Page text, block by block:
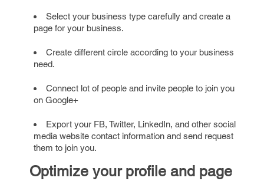
Select your business type carefully and create a
page for your business.
Create different circle according to your business
need.
Connect lot of people and invite people to join you
on Google+
Export your FB, Twitter, LinkedIn, and other social
media website contact information and send request
them to join you.
Optimize your profile and page